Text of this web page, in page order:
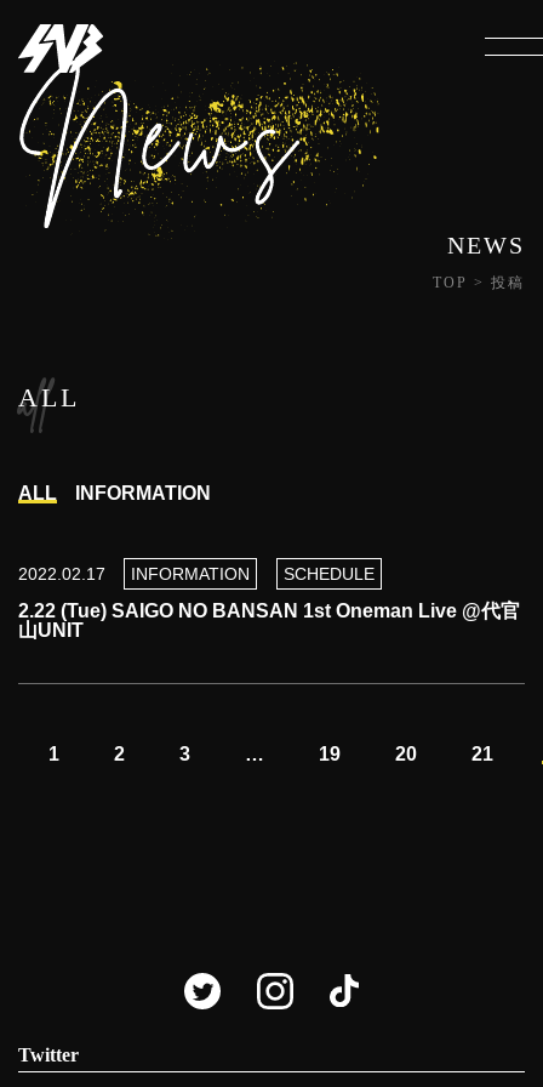
NEWS
TOP > 投稿
ALL
all
ALL INFORMATION
2022.02.17 INFORMATION SCHEDULE
2.22 (Tue) SAIGO NO BANSAN 1st Oneman Live @代官
山UNIT
1 2 3 … 19 20 21
Twitter